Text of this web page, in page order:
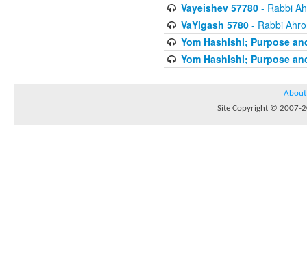
Vayeishev 57780- Rabbi
VaYigash 5780- Rabbi
Yom Hashishi; Purpose
Yom Hashishi; Purpose
About
Site Copyright © 2007-